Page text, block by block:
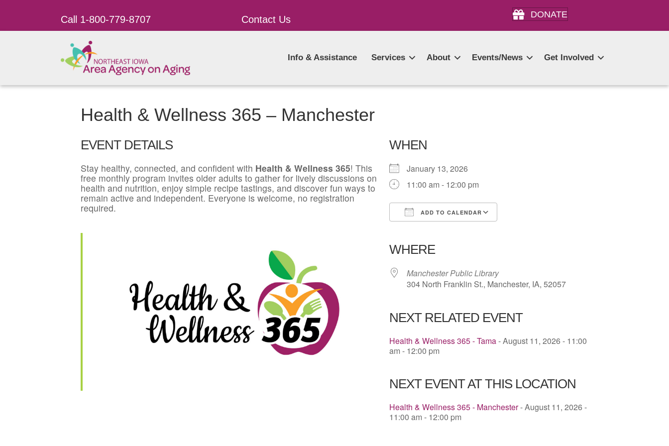
Call 1-800-779-8707 Contact Us DONATE
Info & Assistance Services About Events/News Get Involved
Health & Wellness 365 – Manchester
EVENT DETAILS
Stay healthy, connected, and confident with Health & Wellness 365! This
free monthly program invites older adults to gather for lively discussions on
health and nutrition, enjoy simple recipe tastings, and discover fun ways to
remain active and independent. Everyone is welcome, no registration
required.
WHEN
January 13, 2026
11:00 am - 12:00 pm
ADD TO CALENDAR
WHERE
Manchester Public Library
304 North Franklin St., Manchester, IA, 52057
NEXT RELATED EVENT
Health & Wellness 365 - Tama- August 11, 2026 - 11:00
am - 12:00 pm
NEXT EVENT AT THIS LOCATION
Health & Wellness 365 - Manchester- August 11, 2026 -
11:00 am - 12:00 pm